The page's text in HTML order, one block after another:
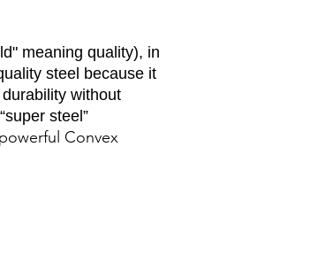
meaning quality), in
steel because it
without
steel”
Convex